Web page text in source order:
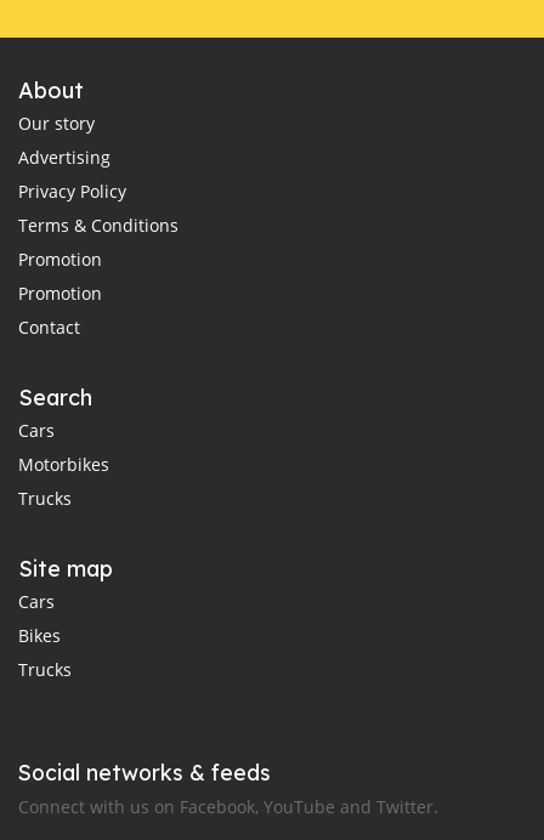
About
Our story
Advertising
Privacy Policy
Terms & Conditions
Promotion
Promotion
Contact
Search
Cars
Motorbikes
Trucks
Site map
Cars
Bikes
Trucks
Social networks & feeds
Connect with us on Facebook, YouTube and Twitter.